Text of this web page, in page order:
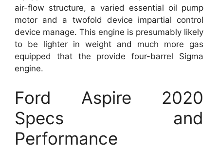
air-flow structure, a varied essential oil pump
motor and a twofold device impartial control
device manage. This engine is presumably likely
to be lighter in weight and much more gas
equipped that the provide four-barrel Sigma
engine.
Ford Aspire 2020
Specs and
Performance